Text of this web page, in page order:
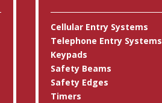
Cellular Entry Systems
Telephone Entry Systems
Keypads
Safety Beams
Safety Edges
Timers